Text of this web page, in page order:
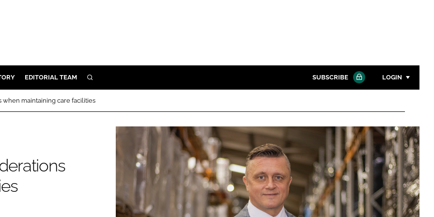
EDITORIAL TEAM SEARCH
Close search
SUBSCRIBE LOGIN
Password
Password
Remember me
when maintaining care facilities